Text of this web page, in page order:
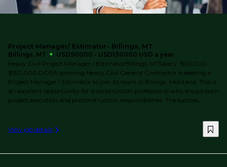
Project Manager/ Estimator- Billings, MT
Billings, MT
USD90000 - USD130000 USD a year
Heavy Civil Project Manager / EstimatorBillings, MTSalary: $90,000 -
$130,000 DOEA growing Heavy Civil General Contractor is seeking a
Project Manager / Estimator to join its team in Billings, Montana. This is
an excellent opportunity for a construction professional who enjoys both
project execution and preconstruction responsibilities. The success...
View job details